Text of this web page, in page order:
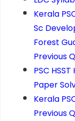
Kerala
Sc
Forest
Previous
PSC
Paper
Kerala
Previous